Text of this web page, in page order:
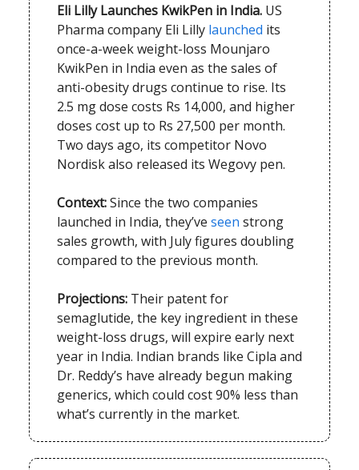
Eli Lilly Launches KwikPen in India. US
Pharma company Eli Lilly launched its
once-a-week weight-loss Mounjaro
KwikPen in India even as the sales of
anti-obesity drugs continue to rise. Its
2.5 mg dose costs Rs 14,000, and higher
doses cost up to Rs 27,500 per month.
Two days ago, its competitor Novo
Nordisk also released its Wegovy pen.
Context:Since the two companies
launched in India, they’ve seen strong
sales growth, with July figures doubling
compared to the previous month.
Projections: Their patent for
semaglutide, the key ingredient in these
weight-loss drugs, will expire early next
year in India. Indian brands like Cipla and
Dr. Reddy’s have already begun making
generics, which could cost 90% less than
what’s currently in the market.